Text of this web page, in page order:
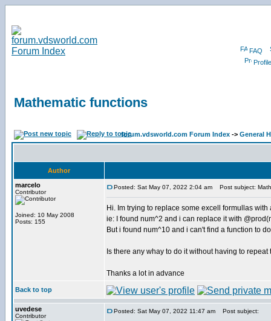
FAQ
Profile
Mathematic functions
forum.vdsworld.com Forum Index -> General
Author
marcelo
Contributor
Joined: 10 May 2008
Posts: 155
Posted: Sat May 07, 2022 2:04 am Post subject:
Hi. Im trying to replace some excell formullas with
ie: I found num^2 and i can replace it with
But i found num^10 and i can't find a function to
Is there any whay to do it without having to
Thanks a lot in advance
Back to top
uvedese
Contributor
Posted: Sat May 07, 2022 11:47 am Post subject: